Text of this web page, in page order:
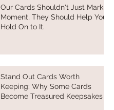
Our Cards Shouldn't Just Mark a
Moment, They Should Help You
Hold On to It.
Stand Out Cards Worth
Keeping: Why Some Cards
Become Treasured Keepsakes